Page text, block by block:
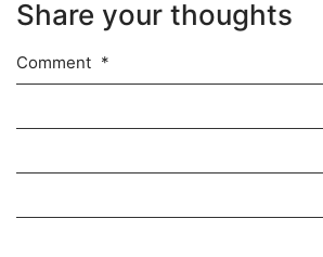
Share your thoughts
Comment *